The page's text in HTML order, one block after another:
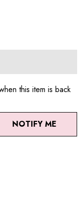
this item is back
NOTIFY ME